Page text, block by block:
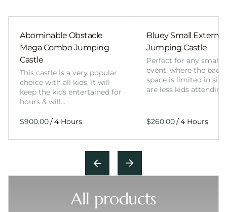
Abominable Obstacle
Mega Combo Jumping
Castle
This castle is a very popular
choice with all kids. It will
keep the kids entertained for
hours & will…
/
Bluey Small External
Jumping Castle
Perfect for any smaller
event, where the
space is limited in
are less kids
/
All products